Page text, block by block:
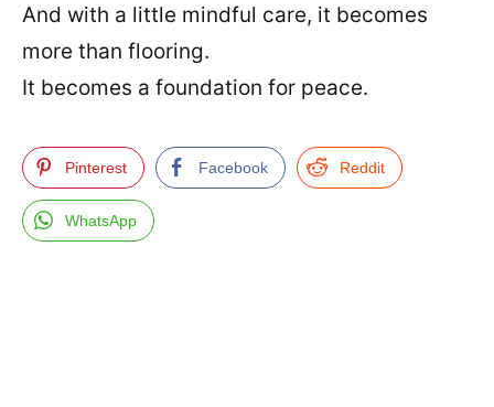
And with a little mindful care, it becomes
more than flooring.
It becomes a foundation for peace.
Pinterest Facebook Reddit
WhatsApp